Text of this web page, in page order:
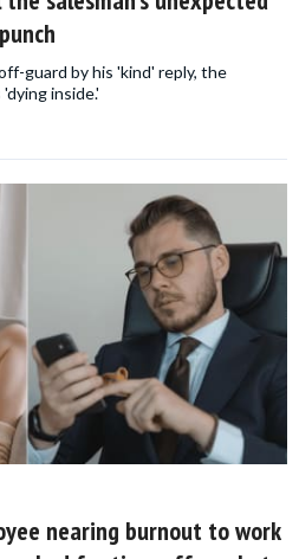
guard by his 'kind' reply, the
salesman realized that he was 'dying inside.'
nearing burnout to work